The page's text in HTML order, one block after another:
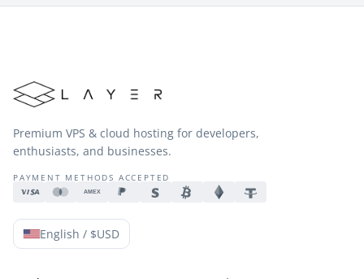
Premium VPS & cloud hosting for developers,
enthusiasts, and businesses.
PAYMENT METHODS ACCEPTED
AMEX
English / $USD